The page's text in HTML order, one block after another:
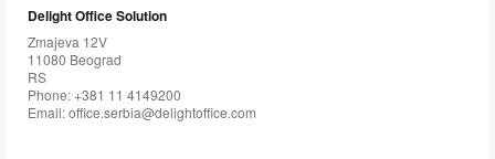
Delight Office Solution
Zmajeva 12V
11080 Beograd
RS
Phone: +381 11 4149200
Email:office.serbia@delightoffice.com